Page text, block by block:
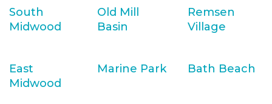
South
Midwood
Old Mill
Basin
Remsen
Village
East
Midwood
Marine Park Bath Beach